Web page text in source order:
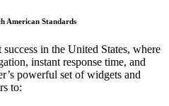
American Standards
in the United States, where
instant response time, and
powerful set of widgets and
to: